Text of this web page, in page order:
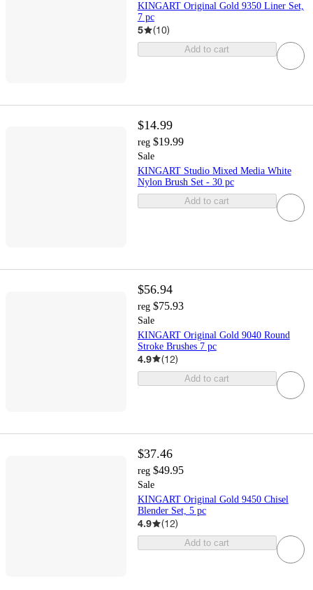
KINGART Original Gold 9350 Liner Set,
7 pc
5 (10)
Add to cart
$14.99
reg $19.99
Sale
KINGART Studio Mixed Media White
Nylon Brush Set - 30 pc
Add to cart
$56.94
reg $75.93
Sale
KINGART Original Gold 9040 Round
Stroke Brushes 7 pc
4.9 (12)
Add to cart
$37.46
reg $49.95
Sale
KINGART Original Gold 9450 Chisel
Blender Set, 5 pc
4.9 (12)
Add to cart